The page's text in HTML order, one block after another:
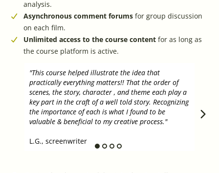
analysis.
Asynchronous comment forumsfor group discussion
on each film.
Unlimited access to the course content for as long as
the course platform is active.
"This course helped illustrate the idea that
practically everything matters!! That the order of
scenes, the story, character , and theme each play a
key part in the craft of a well told story. Recognizing
the importance of each is what I found to be
valuable & beneficial to my creative process."
L.G., screenwriter